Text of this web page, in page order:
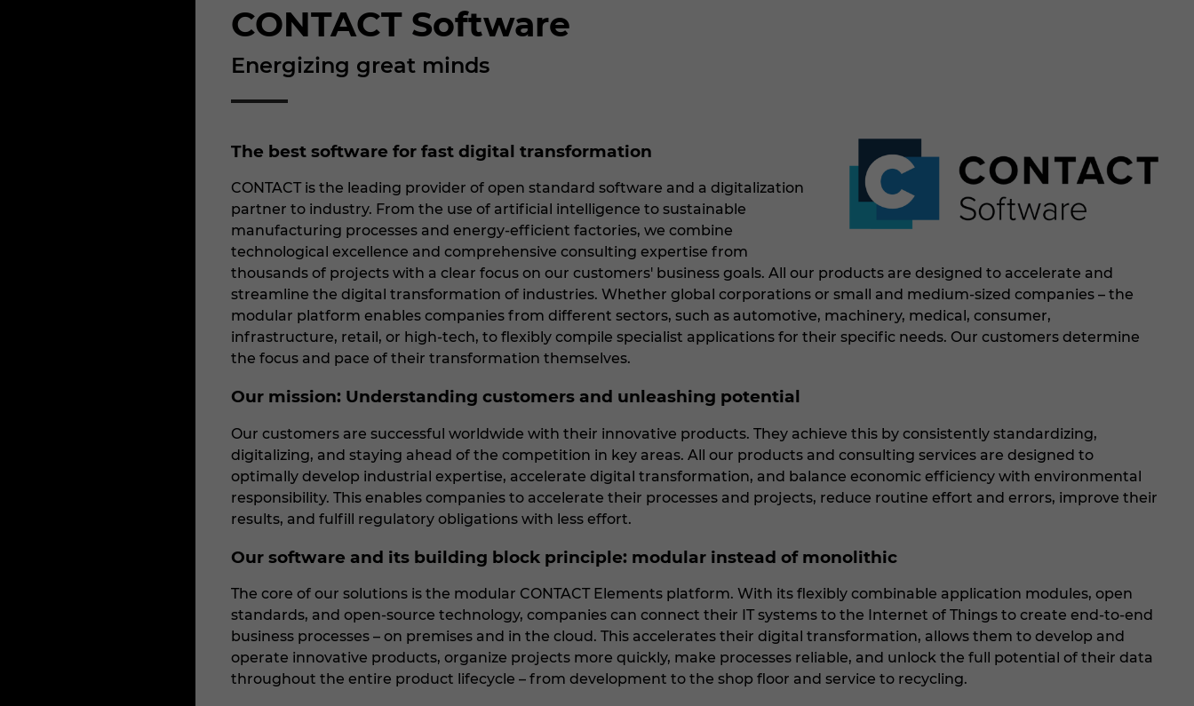
CONTACT Software
Energizing great minds
The best software for fast digital transformation
CONTACT is the leading provider of open standard software and a digitalization
partner to industry. From the use of artificial intelligence to sustainable
manufacturing processes and energy-efficient factories, we combine
technological excellence and comprehensive consulting expertise from
thousands of projects with a clear focus on our customers' business goals. All our products are designed to accelerate and
streamline the digital transformation of industries. Whether global corporations or small and medium-sized companies – the
modular platform enables companies from different sectors, such as automotive, machinery, medical, consumer,
infrastructure, retail, or high-tech, to flexibly compile specialist applications for their specific needs. Our customers determine
the focus and pace of their transformation themselves.
Our mission: Understanding customers and unleashing potential
Our customers are successful worldwide with their innovative products. They achieve this by consistently standardizing,
digitalizing, and staying ahead of the competition in key areas. All our products and consulting services are designed to
optimally develop industrial expertise, accelerate digital transformation, and balance economic efficiency with environmental
responsibility. This enables companies to accelerate their processes and projects, reduce routine effort and errors, improve their
results, and fulfill regulatory obligations with less effort.
Our software and its building block principle: modular instead of monolithic
The core of our solutions is the modular CONTACT Elements platform. With its flexibly combinable application modules, open
standards, and open-source technology, companies can connect their IT systems to the Internet of Things to create end-to-end
business processes – on premises and in the cloud. This accelerates their digital transformation, allows them to develop and
operate innovative products, organize projects more quickly, make processes reliable, and unlock the full potential of their data
throughout the entire product lifecycle – from development to the shop floor and service to recycling.